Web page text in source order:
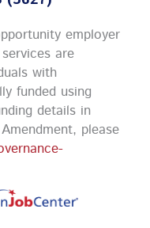
b
e
d
i
n
employer
are
with
funded using
details in
please